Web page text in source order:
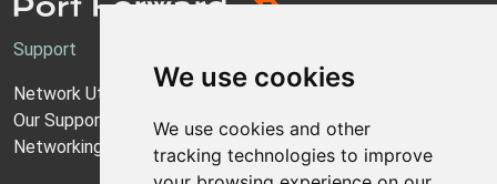
We use cookies
We use cookies and other
tracking technologies to improve
Support
Network Utilities Support
Our Support Model
Networking Guides